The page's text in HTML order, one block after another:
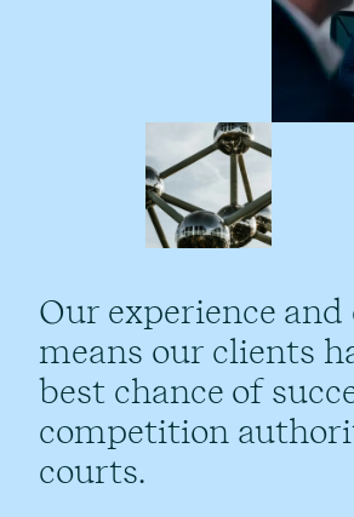
Our experience
means our clients
best chance of
competition
courts.